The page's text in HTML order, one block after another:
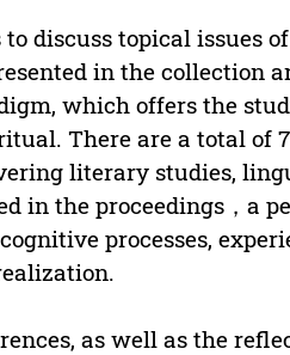
discuss topical issues
in the collection
which offers the
There are a total of
literary studies,
in the proceedings，a
processes,
as well as the